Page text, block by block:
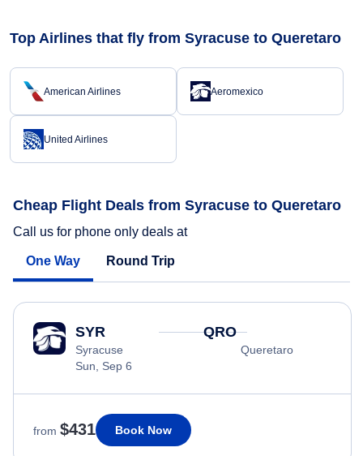
Top Airlines that fly from Syracuse to Queretaro
American Airlines Aeromexico
United Airlines
Cheap Flight Deals from Syracuse to Queretaro
Call us for phone only deals at
One Way Round Trip
SYR
Syracuse
Sun, Sep 6
QRO
Queretaro
from $431 Book Now